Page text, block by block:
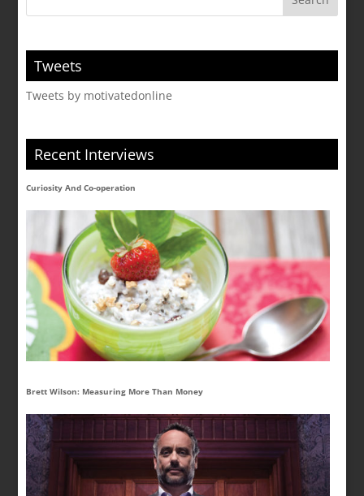
Tweets
Tweets by motivatedonline
Recent Interviews
Curiosity And Co-operation
Brett Wilson: Measuring More Than Money